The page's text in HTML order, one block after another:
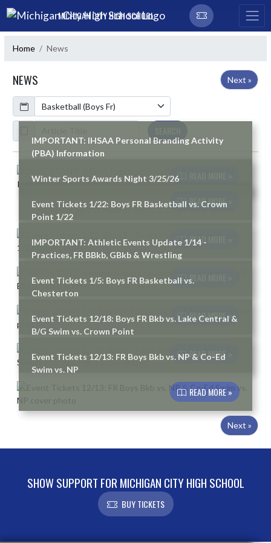
Skip Navigation Menu
MICHIGAN CITY HIGH SCHOOL
Home News
NEWS
Next »
Calendar
ArticleName
Skip News
IMPORTANT: IHSAA Personal Branding Activity
(PBA) Information
Winter Sports Awards Night 3/25/26
READ MORE »
Event Tickets 1/22: Boys FR Basketball vs. Crown
Point 1/22
READ MORE »
IMPORTANT: Athletic Events Update 1/14 -
Practices, FR BBkb, GBkb & Wrestling
READ MORE »
Event Tickets 1/5: Boys FR Basketball vs.
Chesterton
READ MORE »
Event Tickets 12/18: Boys FR Bkb vs. Lake Central &
B/G Swim vs. Crown Point
READ MORE »
Event Tickets 12/13: FR Boys Bkb vs. NP & Co-Ed
Swim vs. NP
READ MORE »
Next »
SHOW SUPPORT FOR MICHIGAN CITY HIGH SCHOOL
BUY TICKETS